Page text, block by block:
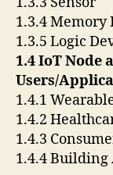
1.3.4 Memory
1.3.5 Logic
1.4 IoT Node
Users/
1.4.1
1.4.2
1.4.3
1.4.4